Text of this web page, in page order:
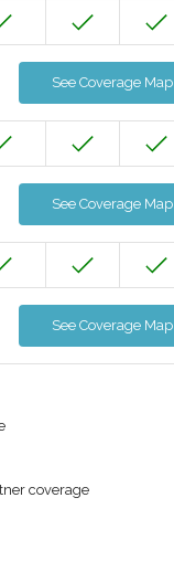
See Coverage Map
See Coverage Map
See Coverage Map
coverage